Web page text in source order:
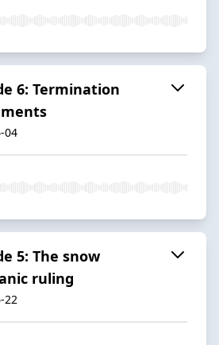
6: Termination
04
5: The snow
ruling
22